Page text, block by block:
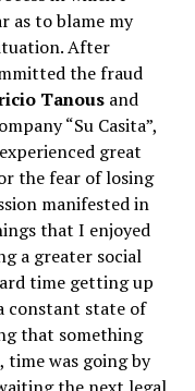
as to blame my
After
the fraud
Tanousand
“Su Casita”,
great
the fear of losing
manifested in
that I enjoyed
a greater social
time getting up
constant state of
that something
time was going by